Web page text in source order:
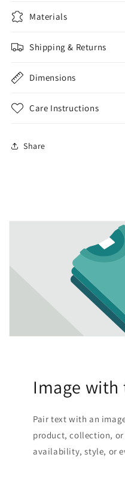
Materials
Shipping & Returns
Dimensions
Care Instructions
Share
Image with
Pair text with an
product, collection,
availability, style, or